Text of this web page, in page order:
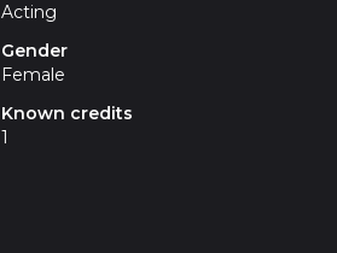
Acting
Gender
Female
Known credits
1